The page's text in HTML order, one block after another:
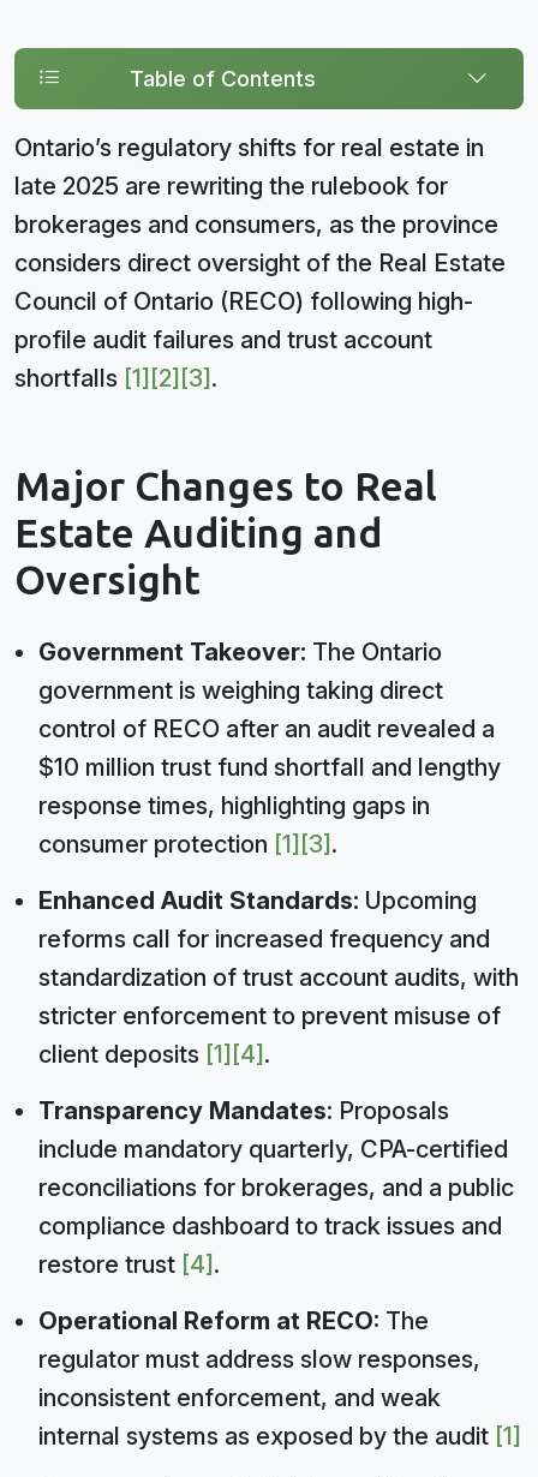
Table of Contents
Ontario’s regulatory shifts for real estate in
late 2025 are rewriting the rulebook for
brokerages and consumers, as the province
considers direct oversight of the Real Estate
Council of Ontario (RECO) following high-
profile audit failures and trust account
shortfalls [1] [2] [3] .
Major Changes to Real
Estate Auditing and
Oversight
Government Takeover: The Ontario
government is weighing taking direct
control of RECO after an audit revealed a
$10 million trust fund shortfall and lengthy
response times, highlighting gaps in
consumer protection [1] [3] .
Enhanced Audit Standards: Upcoming
reforms call for increased frequency and
standardization of trust account audits, with
stricter enforcement to prevent misuse of
client deposits [1] [4] .
Transparency Mandates: Proposals
include mandatory quarterly, CPA-certified
reconciliations for brokerages, and a public
compliance dashboard to track issues and
restore trust [4] .
Operational Reform at RECO: The
regulator must address slow responses,
inconsistent enforcement, and weak
internal systems as exposed by the audit [1]